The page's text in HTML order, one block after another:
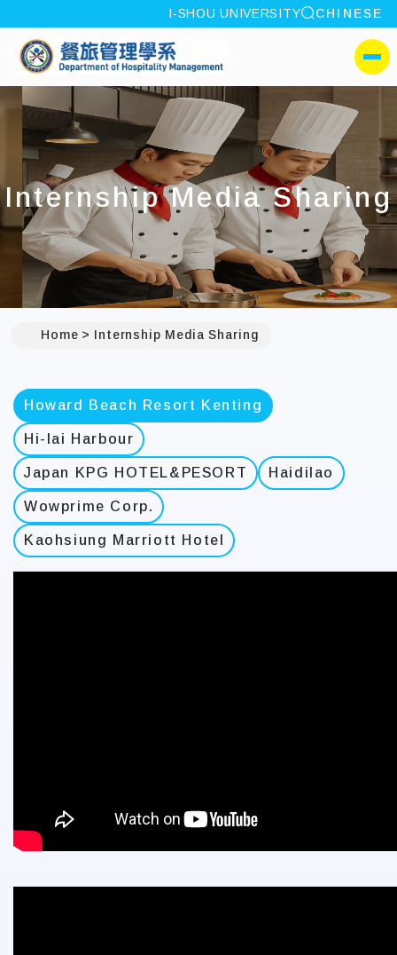
:::
I-SHOU UNIVERSITY site search
CHINESE
I-SHOU
側選單
Internship Media Sharing
Home Internship Media Sharing
Howard Beach Resort Kenting
Hi-lai Harbour
Japan KPG HOTEL&PESORT Haidilao
Wowprime Corp.
Kaohsiung Marriott Hotel